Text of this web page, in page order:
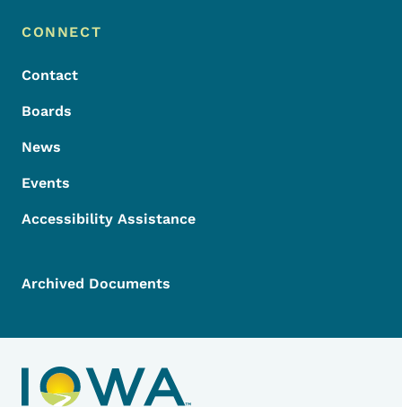
Footer Menu
Footer
CONNECT
Contact
Boards
News
Events
Accessibility Assistance
Archived Documents